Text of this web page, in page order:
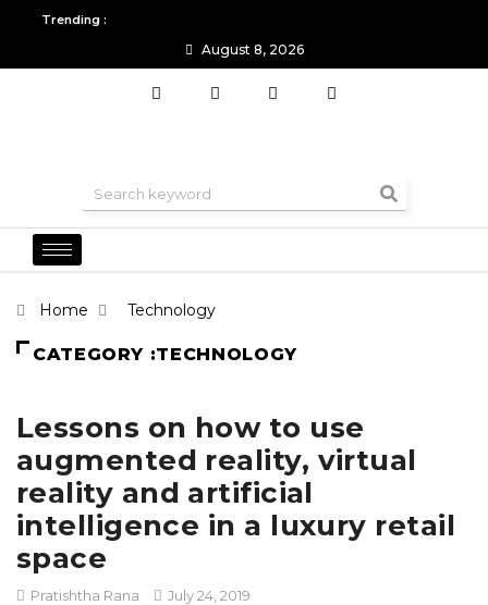
Trending :
All you need to know about the Berlin Fashion Week 2024
August 8, 2026
Home Technology
CATEGORY :TECHNOLOGY
Lessons on how to use
augmented reality, virtual
reality and artificial
intelligence in a luxury retail
space
Pratishtha Rana July 24, 2019